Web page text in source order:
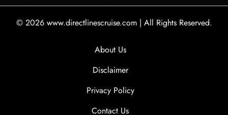
© 2026 www.directlinescruise.com | All Rights Reserved.
About Us
Disclaimer
Privacy Policy
Contact Us